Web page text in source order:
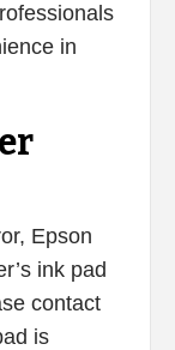
in
Epson
ink pad
contact
is